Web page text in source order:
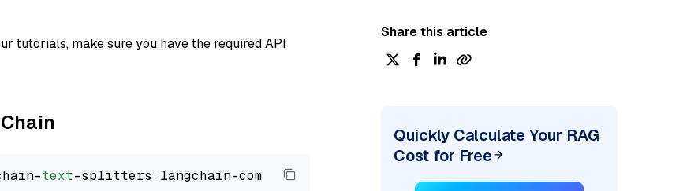
tutorials, make sure you have the required API
text
Share this article
Quickly Calculate Your RAG
Cost for Free